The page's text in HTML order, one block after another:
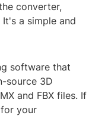
converter,
a simple and
software that
source 3D
and FBX files. If
your